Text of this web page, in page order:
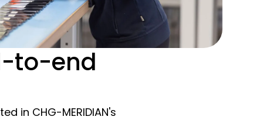
to-end
in CHG-MERIDIAN's